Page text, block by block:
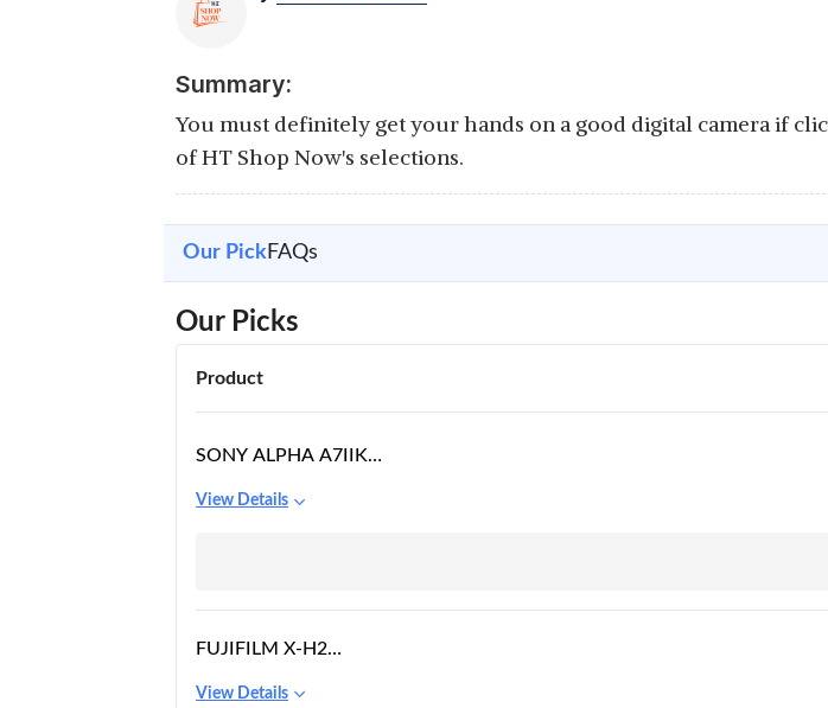
Summary:
You must definitely get your hands on a good digital camera if
of HT Shop Now's selections.
Our PickFAQs
Our Picks
Product
SONY ALPHA A7IIK
CAMERA WITH 28-
View Details
FUJIFILM X-H2
View Details